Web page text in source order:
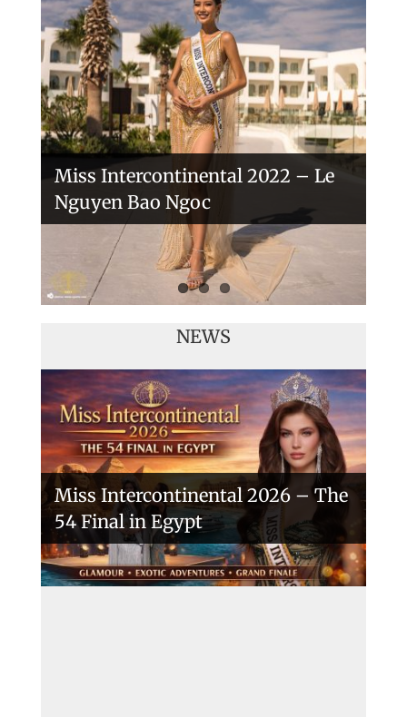
Miss Intercontinental 2022 – Le
Nguyen Bao Ngoc
Handover of the countries sashes
Veronica Salas in Tokio 2018
NEWS
Miss Intercontinental 2026 – The
54 Final in Egypt